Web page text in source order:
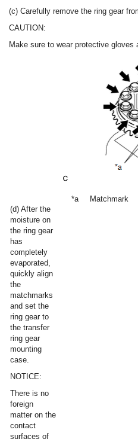
(c) Carefully remove the ring gear
CAUTION:
Make sure to wear protective
(d) After the
moisture on
the ring gear
has
completely
evaporated,
quickly align
the
matchmarks
and set the
ring gear to
the transfer
ring gear
mounting
case.
NOTICE:
There is no
foreign
matter on the
contact
surfaces of
*a Matchmark